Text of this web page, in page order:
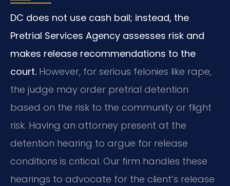
DC does not use cash bail; instead, the
Pretrial Services Agency assesses risk and
makes release recommendations to the
court. However, for serious felonies like rape,
the judge may order pretrial detention
based on the risk to the community or flight
risk. Having an attorney present at the
detention hearing to argue for release
conditions is critical. Our firm handles these
hearings to advocate for the client’s release